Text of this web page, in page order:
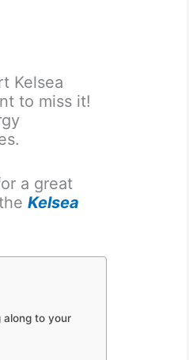
Kelsea
to miss it!
a great
theKelsea
along to your